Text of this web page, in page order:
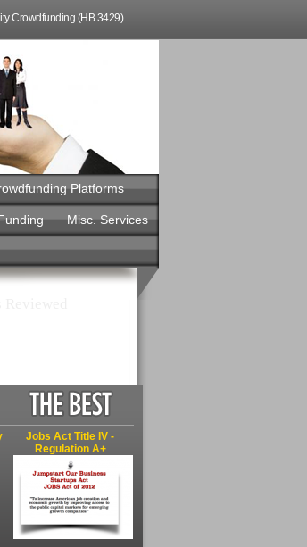
Crowdfunding (HB 3429)
Platforms
Misc. Services
Jobs Act Title IV -
Regulation A+